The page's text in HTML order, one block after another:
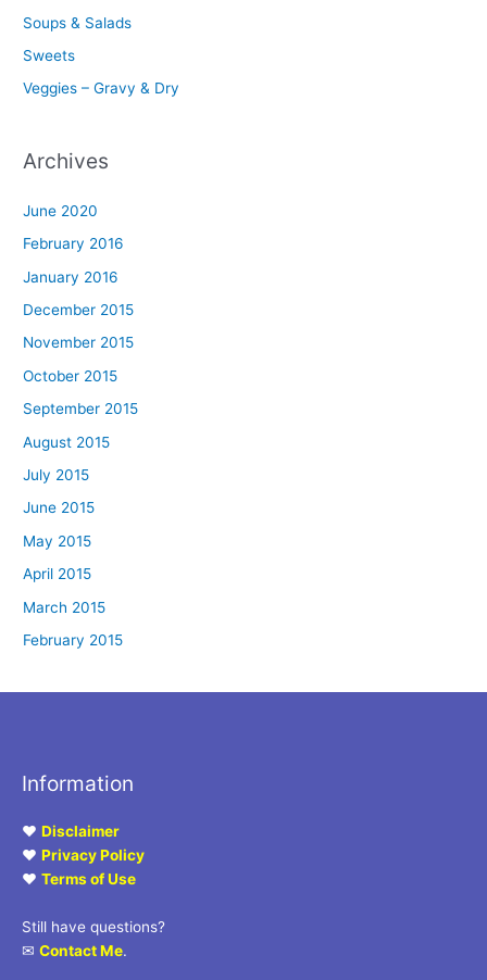
Soups & Salads
Sweets
Veggies – Gravy & Dry
Archives
June 2020
February 2016
January 2016
December 2015
November 2015
October 2015
September 2015
August 2015
July 2015
June 2015
May 2015
April 2015
March 2015
February 2015
Information
♥ Disclaimer
♥ Privacy Policy
♥ Terms of Use
Still have questions?
✉ Contact Me.